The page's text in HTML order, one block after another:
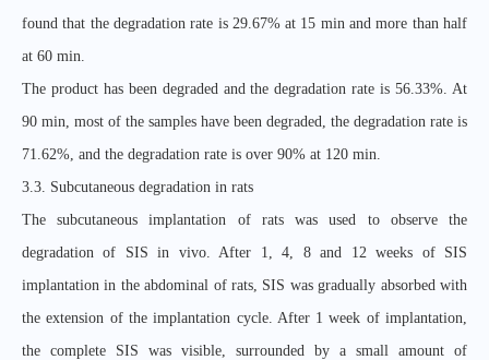
found that the degradation rate is 29.67% at 15 min and more than half
at 60 min.
The product has been degraded and the degradation rate is 56.33%. At
90 min, most of the samples have been degraded, the degradation rate is
71.62%, and the degradation rate is over 90% at 120 min.
3.3. Subcutaneous degradation in rats
The subcutaneous implantation of rats was used to observe the
degradation of SIS in vivo. After 1, 4, 8 and 12 weeks of SIS
implantation in the abdominal of rats, SIS was gradually absorbed with
the extension of the implantation cycle. After 1 week of implantation,
the complete SIS was visible, surrounded by a small amount of